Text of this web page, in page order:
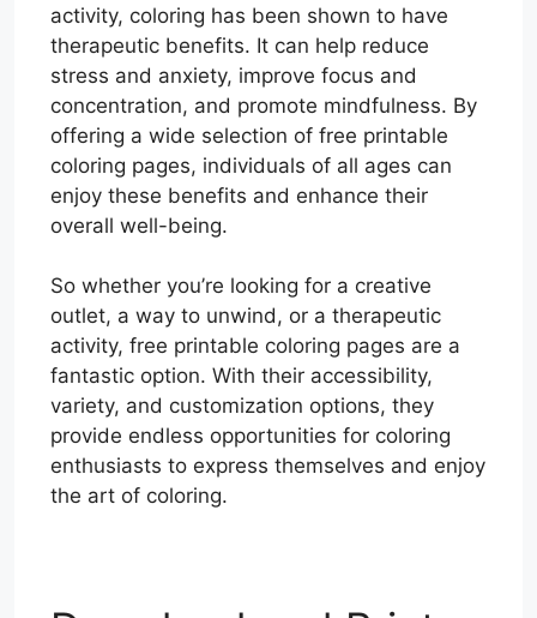
activity, coloring has been shown to have
therapeutic benefits. It can help reduce
stress and anxiety, improve focus and
concentration, and promote mindfulness. By
offering a wide selection of free printable
coloring pages, individuals of all ages can
enjoy these benefits and enhance their
overall well-being.
So whether you’re looking for a creative
outlet, a way to unwind, or a therapeutic
activity, free printable coloring pages are a
fantastic option. With their accessibility,
variety, and customization options, they
provide endless opportunities for coloring
enthusiasts to express themselves and enjoy
the art of coloring.